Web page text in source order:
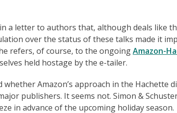
in a letter to authors that, although deals like
over the status of these talks made it
refers, of course, to the ongoingAmazon-
held hostage by the e-tailer.
Amazon’s approach in the Hachette
publishers. It seems not. Simon &
in advance of the upcoming holiday season.